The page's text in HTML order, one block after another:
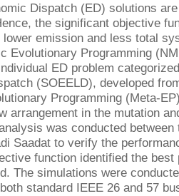
Dispatch (ED) solutions
the significant objective
lower emission and less total
Evolutionary Programming
ED problem
(SOEELD), developed
Programming (Meta-
arrangement in the mutation
was conducted
Saadat to verify the
function identified the
The simulations were
standard IEEE 26 and 57